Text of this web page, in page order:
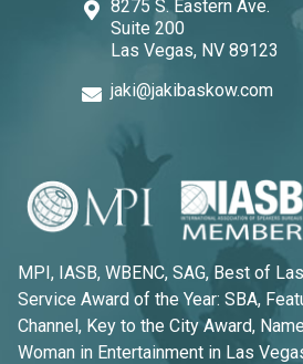
8275 S. Eastern Ave.
Suite 200
Las Vegas, NV 89123
jaki@jakibaskow.com
MPI, IASB, WBENC, SAG, Best of
Service Award of the Year: SBA,
Channel, Key to the City Award,
Woman in Entertainment in Las